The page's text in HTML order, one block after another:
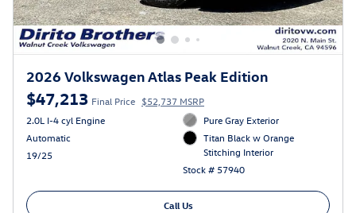
2026 Volkswagen Atlas Peak Edition
$47,213 Final Price $52,737 MSRP
2.0L I-4 cyl Engine
Automatic
19/25
Pure Gray Exterior
Titan Black w Orange
Stitching Interior
Stock # 57940
Call Us